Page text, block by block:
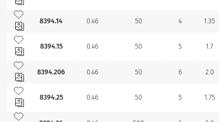
Lägg till bland mina favoriter
8394.14
0.46 50 4 1.35
Lägg till bland mina favoriter
8394.15
0.46 50 5 1.7
Lägg till bland mina favoriter
8394.206
0.46 50 6 2.0
Lägg till bland mina favoriter
8394.25
0.46 50 5 1.75
Lägg till bland mina favoriter